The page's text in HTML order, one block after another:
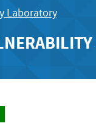
Laboratory